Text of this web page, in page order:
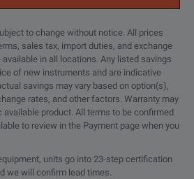
to change without notice. All prices
sales tax, import duties, and exchange
in all locations. Any listed savings
of new instruments and are indicative
savings may vary based on option(s),
rates, and other factors. Warranty may
available product. All terms to be confirmed
to review in the Payment page when you
units go into 23-step certification
we will confirm lead times.